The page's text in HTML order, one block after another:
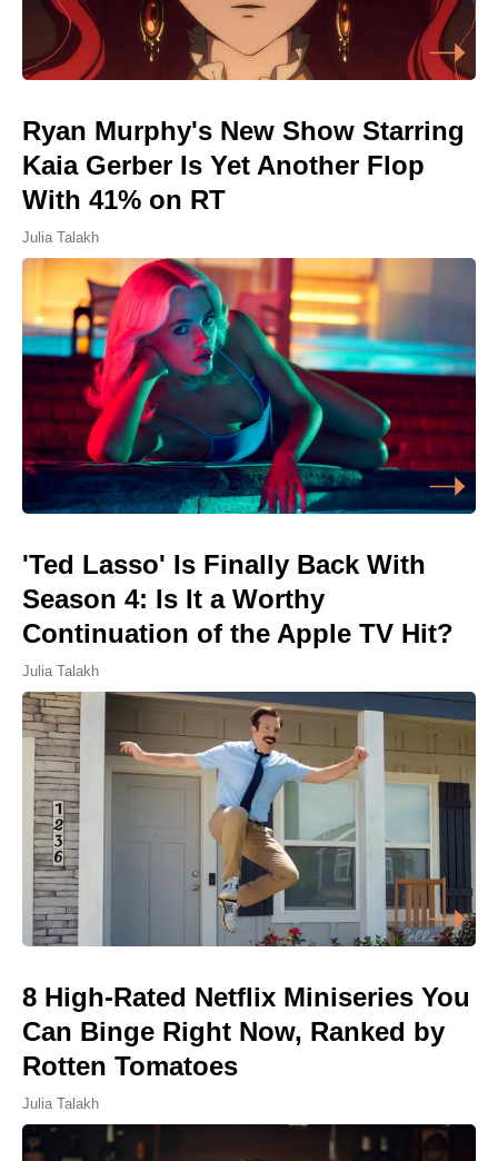
Ryan Murphy's New Show Starring
Kaia Gerber Is Yet Another Flop
With 41% on RT
Julia Talakh
'Ted Lasso' Is Finally Back With
Season 4: Is It a Worthy
Continuation of the Apple TV Hit?
Julia Talakh
8 High-Rated Netflix Miniseries You
Can Binge Right Now, Ranked by
Rotten Tomatoes
Julia Talakh